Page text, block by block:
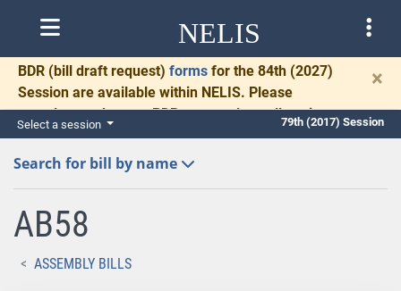
NELIS
BDR (bill draft request) forms for the 84th (2027)
Session are available within NELIS. Please
complete and return BDRs promptly to allow time
for necessary communication and drafting.
×
Select a session 79th (2017) Session
Search for bill by name
AB58
ASSEMBLY BILLS